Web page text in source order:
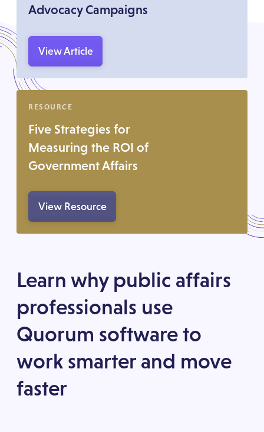
Advocacy Campaigns
View Article
RESOURCE
Five Strategies for
Measuring the ROI of
Government Affairs
View Resource
Learn why public affairs
professionals use
Quorum software to
work smarter and move
faster